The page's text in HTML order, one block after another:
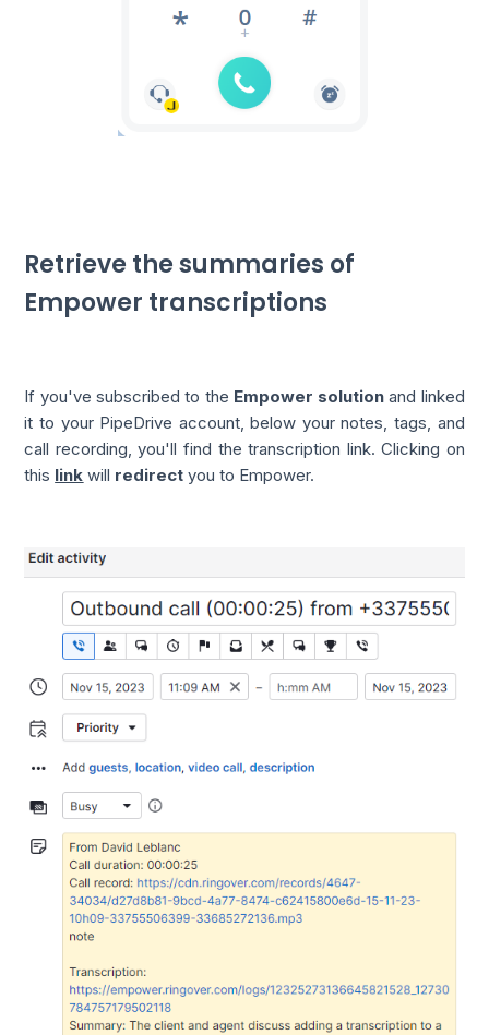
Retrieve the summaries of
Empower transcriptions
If you've subscribed to the Empower solution and linked
it to your PipeDrive account, below your notes, tags, and
call recording, you'll find the transcription link. Clicking on
this link will redirect you to Empower.